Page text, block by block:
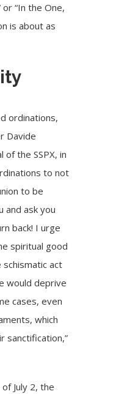
or “In the One,
is about as
ordinations,
Davide
of the SSPX, in
to not
to be
and ask you
back! I urge
spiritual good
act
would deprive
cases, even
which
sanctification,”
July 2, the